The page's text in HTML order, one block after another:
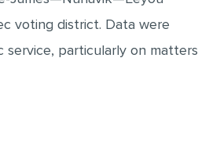
voting district. Data were
service, particularly on matters